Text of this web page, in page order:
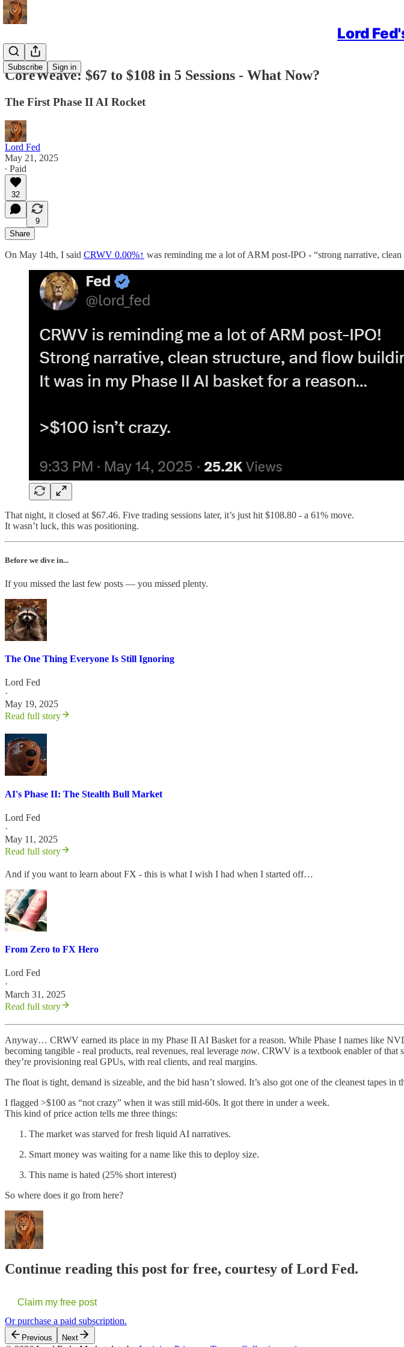
Lord
Subscribe Sign in
CoreWeave: $67 to $108 in 5 Sessions - What Now?
The First Phase II AI Rocket
Lord Fed
May 21, 2025
∙ Paid
32
9
Share
On May 14th, I said CRWV 0.00%↑ was reminding me a lot of ARM post-IPO - “strong narrative,
That night, it closed at $67.46. Five trading sessions later, it’s just hit $108.80 - a 61% move.
It wasn’t luck, this was positioning.
Before we dive in...
If you missed the last few posts — you missed plenty.
The One Thing Everyone Is Still Ignoring
Lord Fed
·
May 19, 2025
Read full story
AI's Phase II: The Stealth Bull Market
Lord Fed
·
May 11, 2025
Read full story
And if you want to learn about FX - this is what I wish I had when I started off…
From Zero to FX Hero
Lord Fed
·
March 31, 2025
Read full story
Anyway… CRWV earned its place in my Phase II AI Basket for a reason. While Phase I names like
becoming tangible - real products, real revenues, real leverage now. CRWV is a textbook enabler of that
they’re provisioning real GPUs, with real clients, and real margins.
The float is tight, demand is sizeable, and the bid hasn’t slowed. It’s also got one of the cleanest tapes
I flagged >$100 as “not crazy” when it was still mid-60s. It got there in under a week.
This kind of price action tells me three things:
The market was starved for fresh liquid AI narratives.
Smart money was waiting for a name like this to deploy size.
This name is hated (25% short interest)
So where does it go from here?
Continue reading this post for free, courtesy of Lord Fed.
Claim my free post
Or purchase a paid subscription.
Previous Next